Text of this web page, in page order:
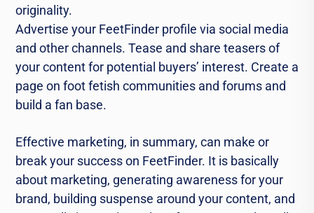
originality.
Advertise your FeetFinder profile via social media
and other channels. Tease and share teasers of
your content for potential buyers’ interest. Create a
page on foot fetish communities and forums and
build a fan base.
Effective marketing, in summary, can make or
break your success on FeetFinder. It is basically
about marketing, generating awareness for your
brand, building suspense around your content, and